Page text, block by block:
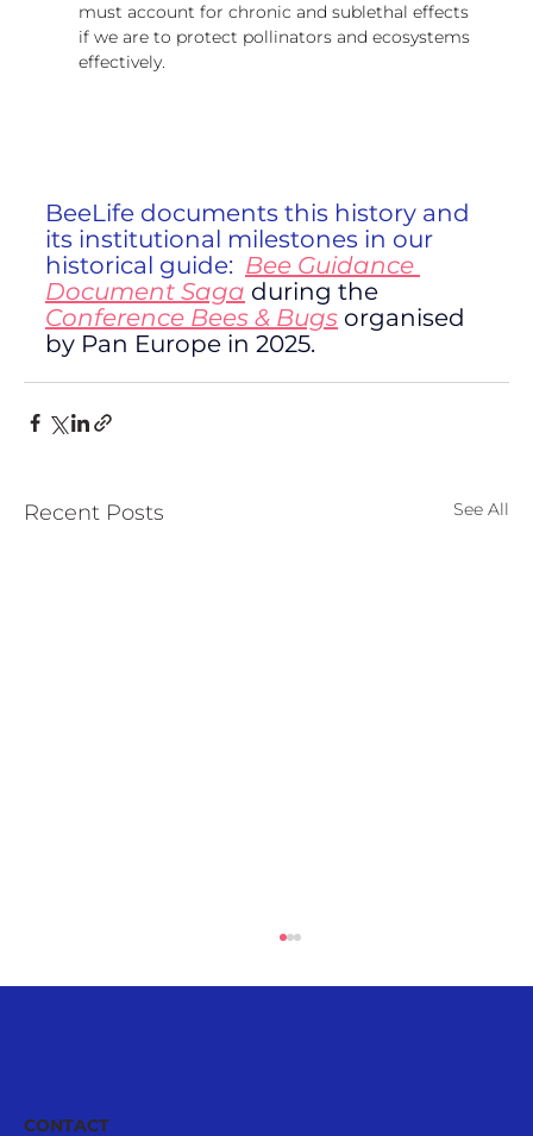
must account for chronic and sublethal effects
if we are to protect pollinators and ecosystems
effectively.
BeeLife documents this history and
its institutional milestones in our
historical guide: Bee Guidance
Document Saga during the
Conference Bees & Bugs organised
by Pan Europe in 2025.
Recent Posts See All
CONTACT